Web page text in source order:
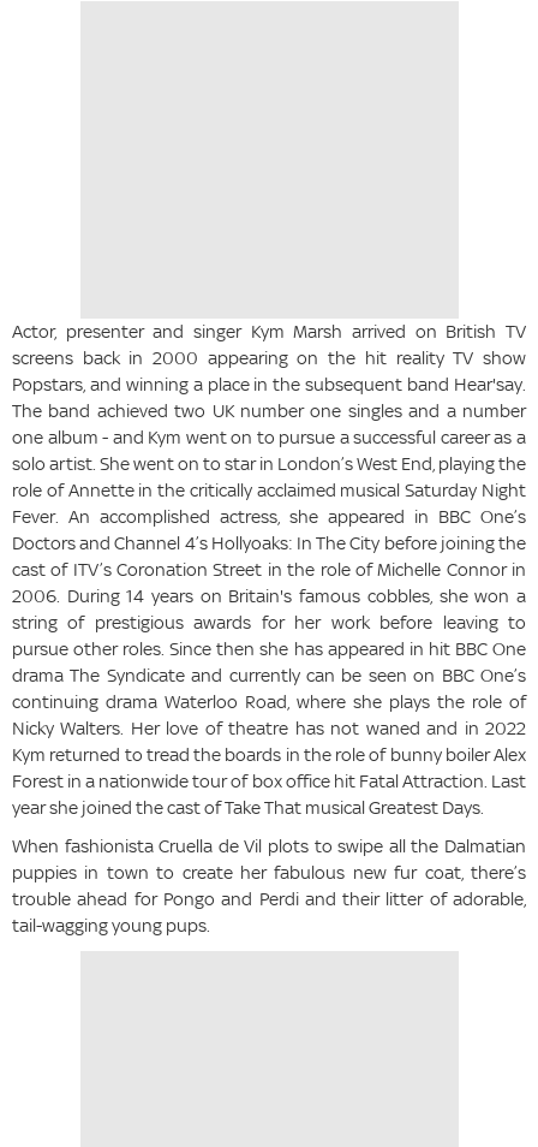
Actor, presenter and singer Kym Marsh arrived on British TV
screens back in 2000 appearing on the hit reality TV show
Popstars, and winning a place in the subsequent band Hear'say.
The band achieved two UK number one singles and a number
one album - and Kym went on to pursue a successful career as a
solo artist. She went on to star in London’s West End, playing the
role of Annette in the critically acclaimed musical Saturday Night
Fever. An accomplished actress, she appeared in BBC One’s
Doctors and Channel 4’s Hollyoaks: In The City before joining the
cast of ITV’s Coronation Street in the role of Michelle Connor in
2006. During 14 years on Britain's famous cobbles, she won a
string of prestigious awards for her work before leaving to
pursue other roles. Since then she has appeared in hit BBC One
drama The Syndicate and currently can be seen on BBC One’s
continuing drama Waterloo Road, where she plays the role of
Nicky Walters. Her love of theatre has not waned and in 2022
Kym returned to tread the boards in the role of bunny boiler Alex
Forest in a nationwide tour of box office hit Fatal Attraction. Last
year she joined the cast of Take That musical Greatest Days.
When fashionista Cruella de Vil plots to swipe all the Dalmatian
puppies in town to create her fabulous new fur coat, there’s
trouble ahead for Pongo and Perdi and their litter of adorable,
tail-wagging young pups.